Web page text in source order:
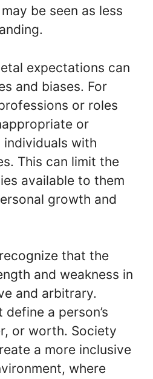
be seen as less
expectations can
and biases. For
or roles
or
with
This can limit the
available to them
growth and
that the
and weakness in
and arbitrary.
a person’s
or worth. Society
a more inclusive
where